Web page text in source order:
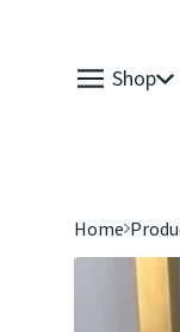
Shop
Home